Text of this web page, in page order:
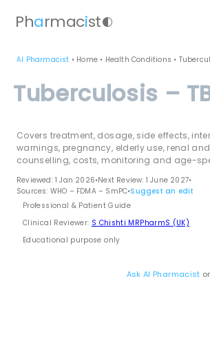
Pharmacistcontrast
AI Pharmacist • Home • Health Conditions •
Tuberculosis –
Covers treatment, dosage, side effects,
warnings, pregnancy, elderly use, renal
counselling, costs, monitoring and age-
Reviewed: 1 Jan 2026•Next Review: 1 June 2027•
Sources: WHO – FDMA – SmPC•Suggest an edit
Professional & Patient Guide
Clinical Reviewer: S Chishti MRPharmS (UK)
Educational purpose only
Ask AI Pharmacist